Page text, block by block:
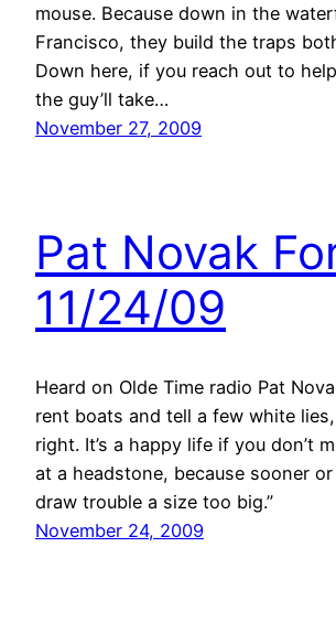
mouse. Because down in the
Francisco, they build the traps
Down here, if you reach out to
the guy’ll take…
November 27, 2009
Pat Novak
11/24/09
Heard on Olde Time radio Pat
rent boats and tell a few white
right. It’s a happy life if you don’t
at a headstone, because sooner
draw trouble a size too big.”
November 24, 2009